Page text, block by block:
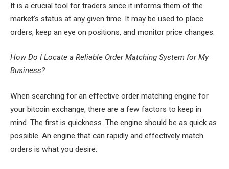
It is a crucial tool for traders since it informs them of the
market’s status at any given time. It may be used to place
orders, keep an eye on positions, and monitor price changes.
How Do I Locate a Reliable Order Matching System for My
Business?
When searching for an effective order matching engine for
your bitcoin exchange, there are a few factors to keep in
mind. The first is quickness. The engine should be as quick as
possible. An engine that can rapidly and effectively match
orders is what you desire.